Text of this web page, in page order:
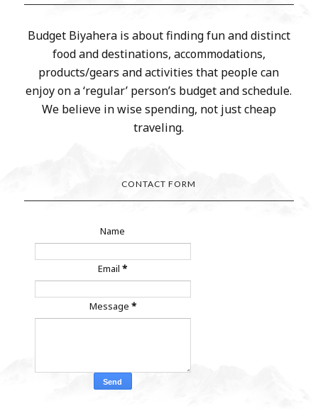
Budget Biyahera is about finding fun and distinct
food and destinations, accommodations,
products/gears and activities that people can
enjoy on a ‘regular’ person’s budget and schedule.
We believe in wise spending, not just cheap
traveling.
CONTACT FORM
Name
Email*
Message *